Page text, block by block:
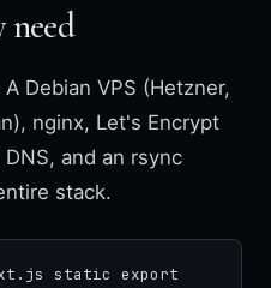
Debian VPS (Hetzner,
nginx, Let's Encrypt
and an rsync
stack.
static export